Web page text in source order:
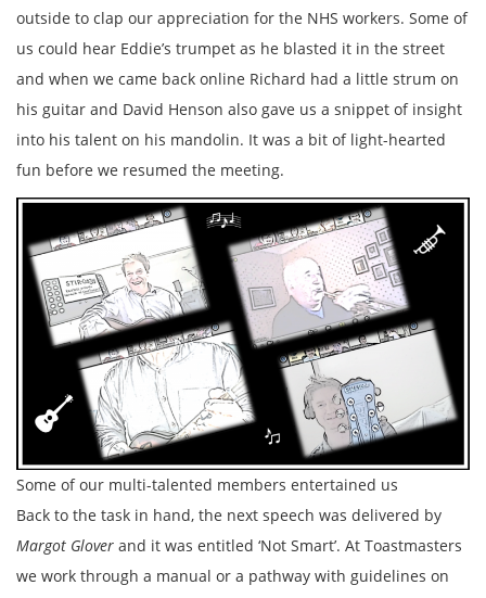
outside to clap our appreciation for the NHS workers. Some of
us could hear Eddie’s trumpet as he blasted it in the street
and when we came back online Richard had a little strum on
his guitar and David Henson also gave us a snippet of insight
into his talent on his mandolin. It was a bit of light-hearted
fun before we resumed the meeting.
Some of our multi-talented members entertained us
Back to the task in hand, the next speech was delivered by
Margot Glover and it was entitled ‘Not Smart’. At Toastmasters
we work through a manual or a pathway with guidelines on